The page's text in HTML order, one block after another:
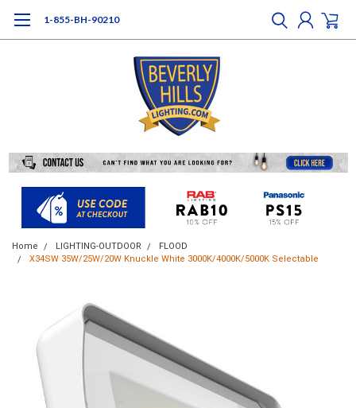
1-855-BH-90210
Home LIGHTING-OUTDOOR
FLOOD
X34SW 35W/25W/20W Knuckle White 3000K/4000K/5000K Selectable